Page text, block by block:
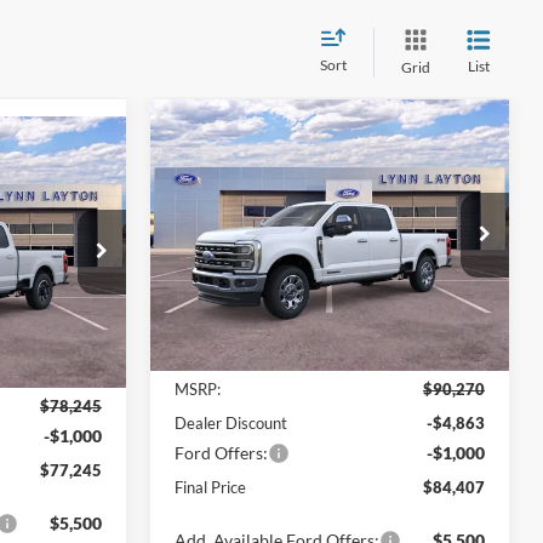
Sort Grid List
28541T
Ext. Int.
LAYTON
PRICE
$78,245
-$1,000
$77,245
$5,500
2026Ford Super Duty F-
250 SRW
Price Drop
VIN:1FT8W2BT8TED71581 Stock:28208T
Model:W2B
In Stock Ext. Int.
$5,863
SAVINGS
$84,407
LYNN LAYTON
PRICE
MSRP:
$90,270
Dealer Discount
-$4,863
Ford Offers: -$1,000
Final Price $84,407
Compare Vehicle